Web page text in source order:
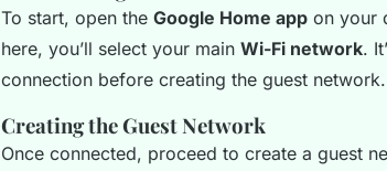
To start, open the Google Home app on your
here, you’ll select your main Wi-Fi network.
connection before creating the guest network.
Creating the Guest Network
Once connected, proceed to create a guest